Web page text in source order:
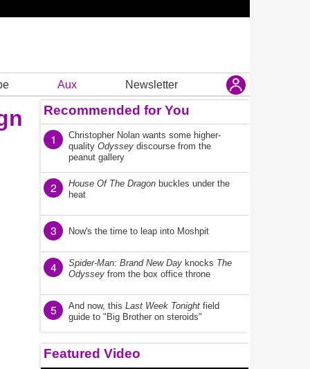
Aux Newsletter
Recommended for You
1
Christopher Nolan wants some higher-
quality Odyssey discourse from the
peanut gallery
2 House Of The Dragon buckles under the
heat
3 Now's the time to leap into Moshpit
4 Spider-Man: Brand New Day knocks The
Odyssey from the box office throne
5 And now, this Last Week Tonight field
guide to "Big Brother on steroids"
Featured Video